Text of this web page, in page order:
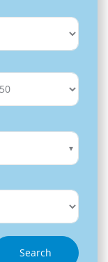
Search